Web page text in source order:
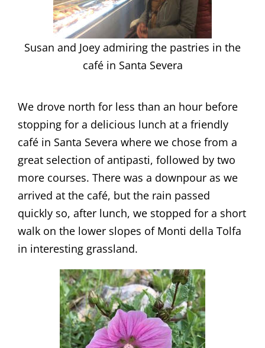
Susan and Joey admiring the pastries in the
café in Santa Severa
We drove north for less than an hour before
stopping for a delicious lunch at a friendly
café in Santa Severa where we chose from a
great selection of antipasti, followed by two
more courses. There was a downpour as we
arrived at the café, but the rain passed
quickly so, after lunch, we stopped for a short
walk on the lower slopes of Monti della Tolfa
in interesting grassland.